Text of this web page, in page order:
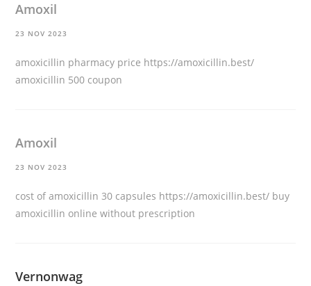
Amoxil
23 NOV 2023
amoxicillin pharmacy price https://amoxicillin.best/
amoxicillin 500 coupon
Amoxil
23 NOV 2023
cost of amoxicillin 30 capsules https://amoxicillin.best/ buy
amoxicillin online without prescription
Vernonwag